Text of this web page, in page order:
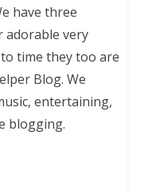
have three
adorable very
time they too are
Blog. We
entertaining,
blogging.